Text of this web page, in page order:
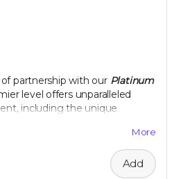
partnership with our Platinum
level offers unparalleled
including the unique
to sustainability at the
interactions, including an
More
Add